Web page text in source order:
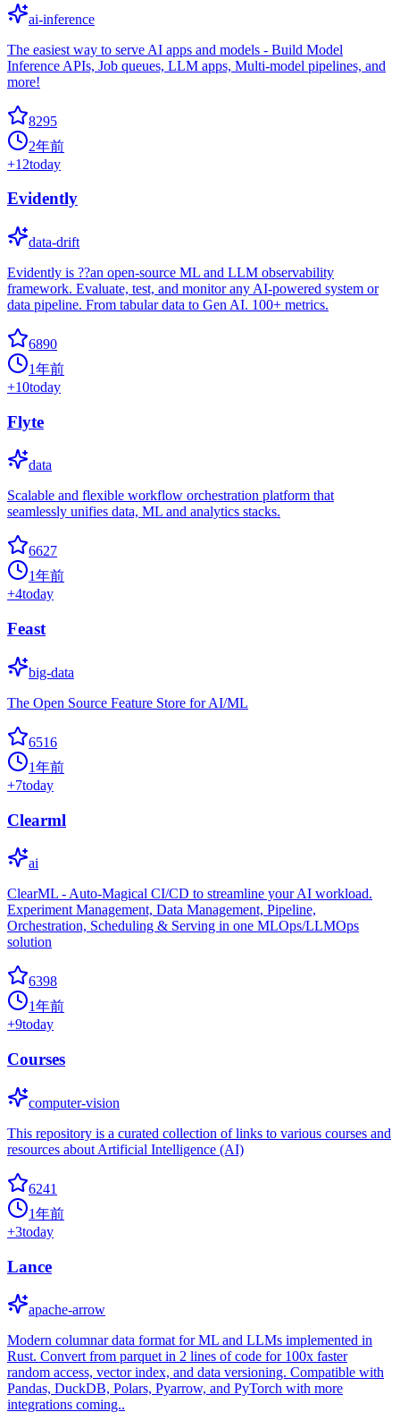
ai-inference
The easiest way to serve AI apps and models - Build Model
Inference APIs, Job queues, LLM apps, Multi-model pipelines, and
more!
8295
2年前
+12today
Evidently
data-drift
Evidently is ??an open-source ML and LLM observability
framework. Evaluate, test, and monitor any AI-powered system or
data pipeline. From tabular data to Gen AI. 100+ metrics.
6890
1年前
+10today
Flyte
data
Scalable and flexible workflow orchestration platform that
seamlessly unifies data, ML and analytics stacks.
6627
1年前
+4today
Feast
big-data
The Open Source Feature Store for AI/ML
6516
1年前
+7today
Clearml
ai
ClearML - Auto-Magical CI/CD to streamline your AI workload.
Experiment Management, Data Management, Pipeline,
Orchestration, Scheduling & Serving in one MLOps/LLMOps
solution
6398
1年前
+9today
Courses
computer-vision
This repository is a curated collection of links to various courses and
resources about Artificial Intelligence (AI)
6241
1年前
+3today
Lance
apache-arrow
Modern columnar data format for ML and LLMs implemented in
Rust. Convert from parquet in 2 lines of code for 100x faster
random access, vector index, and data versioning. Compatible with
Pandas, DuckDB, Polars, Pyarrow, and PyTorch with more
integrations coming..